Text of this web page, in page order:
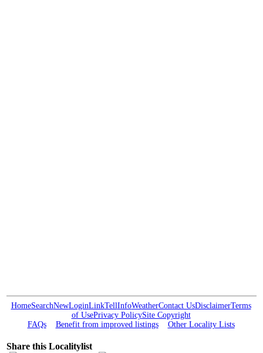
HomeSearchNewLoginLinkTellInfoWeatherContact UsDisclaimerTerms
of UsePrivacy PolicySite Copyright
FAQs
Benefit from improved listings Other Locality Lists
Share this Localitylist